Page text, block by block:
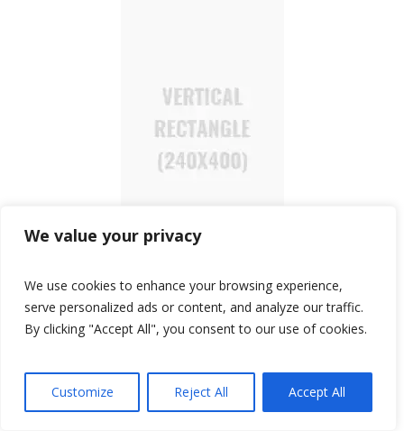
We value your privacy
We use cookies to enhance your browsing experience,
serve personalized ads or content, and analyze our traffic.
By clicking "Accept All", you consent to our use of cookies.
Customize Reject All Accept All
TOP SEARCHES
Affordable Watches automatic watches
Budget-friendly
budget watches Bulova Casio